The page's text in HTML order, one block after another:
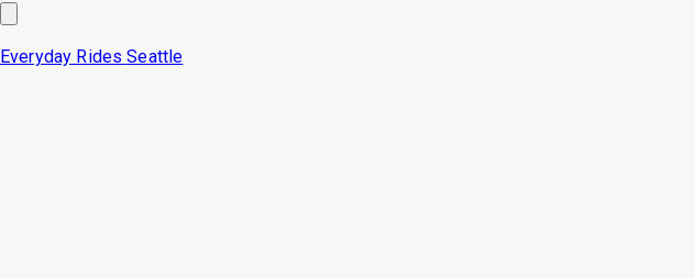
Everyday Rides Seattle